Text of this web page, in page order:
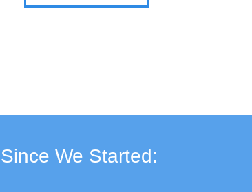
Since We Started: